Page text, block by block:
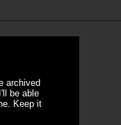
archived
be able
Keep it